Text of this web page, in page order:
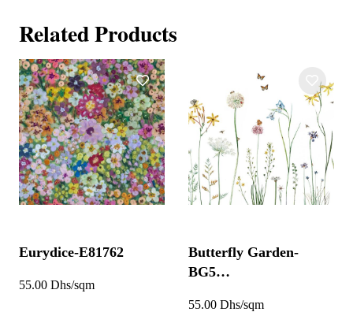
Related Products
Eurydice-E81762
55.00 Dhs/sqm
Butterfly Garden-
BG5…
55.00 Dhs/sqm